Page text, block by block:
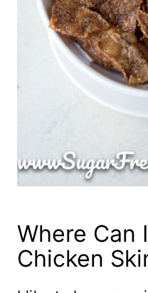
Where Can
Chicken